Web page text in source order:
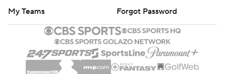
My Teams
Forgot Password